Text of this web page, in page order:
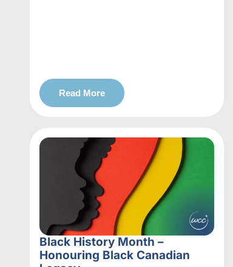
Read More
Black History Month –
Honouring Black Canadian